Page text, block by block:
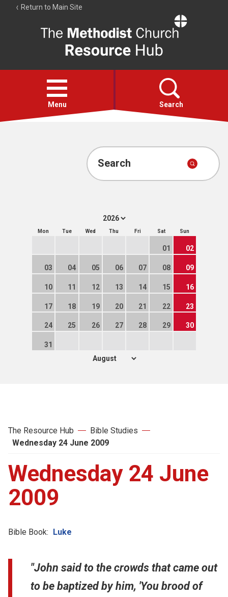
Return to Main Site
Resource
Hub
Open
menu
Menu Search
Account
Search
Mon Tue Wed Thu Fri Sat Sun
01 02
03 04 05 06 07 08 09
10 11 12 13 14 15 16
17 18 19 20 21 22 23
24 25 26 27 28 29 30
31
The Resource Hub
Bible Studies
Wednesday 24 June 2009
Wednesday 24 June
2009
Bible Book: Luke
"John said to the crowds that came out
to be baptized by him, 'You brood of